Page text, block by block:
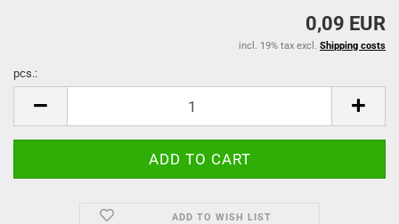
0,09 EUR
incl. 19% tax excl. Shipping costs
pcs.:
ADD TO WISH LIST